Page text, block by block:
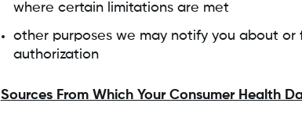
where certain limitations are met
other purposes we may notify you about
authorization
Sources From Which Your Consumer Health